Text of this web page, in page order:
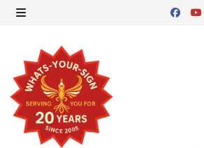
Skip
content